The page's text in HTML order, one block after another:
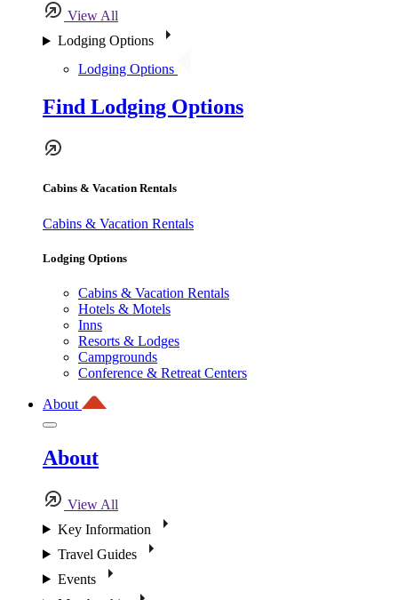
View All
Lodging Options
Lodging Options
Find Lodging Options
Cabins & Vacation Rentals
Cabins & Vacation Rentals
Lodging Options
Cabins & Vacation Rentals
Hotels & Motels
Inns
Resorts & Lodges
Campgrounds
Conference & Retreat Centers
About
About
View All
Key Information
Travel Guides
Events